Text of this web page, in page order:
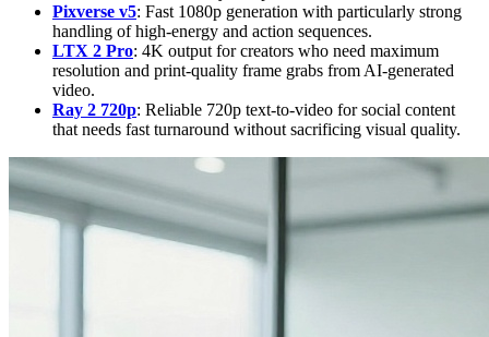
Pixverse v5: Fast 1080p generation with particularly strong
handling of high-energy and action sequences.
LTX 2 Pro: 4K output for creators who need maximum
resolution and print-quality frame grabs from AI-generated
video.
Ray 2 720p: Reliable 720p text-to-video for social content
that needs fast turnaround without sacrificing visual quality.